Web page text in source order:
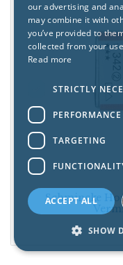
Schmincke
our advertising and
may combine it with
you’ve provided to
collected from your
Read more
STRICTLY
PERFORMANCE
TARGETING
ACCEPT ALL
SHOW